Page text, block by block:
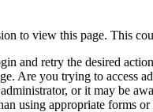
to view this page. This
and retry the desired
Are you trying to access
or it may be
using appropriate forms